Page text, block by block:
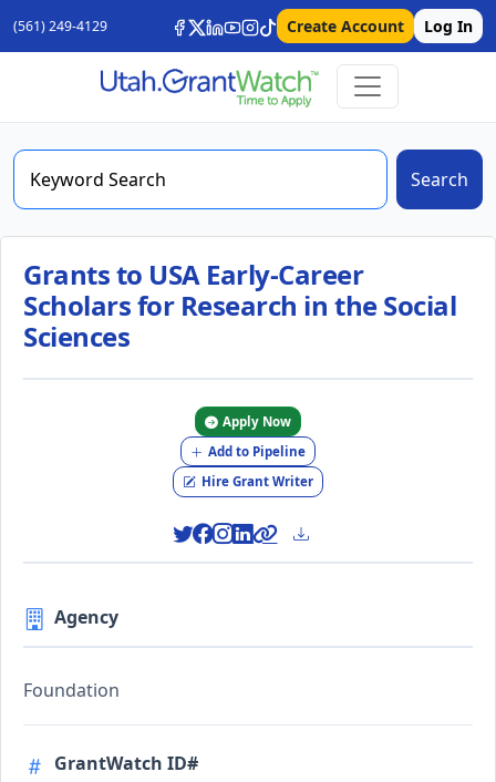
(561) 249-4129 Create Account Log In
Search
Grants to USA Early-Career
Scholars for Research in the Social
Sciences
Apply Now
Add to Pipeline
Hire Grant Writer
Agency
Foundation
GrantWatch ID#